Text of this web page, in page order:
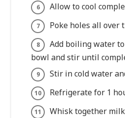
Allow to cool
Poke holes all over
Add boiling water
bowl and stir until
Stir in cold water
Refrigerate for 1
Whisk together